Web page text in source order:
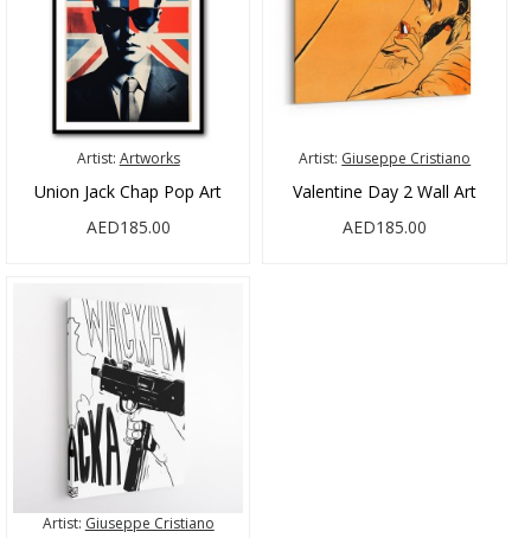
Artist: Artworks
Union Jack Chap Pop Art
AED185.00
Artist: Giuseppe Cristiano
Valentine Day 2 Wall Art
AED185.00
Artist: Giuseppe Cristiano